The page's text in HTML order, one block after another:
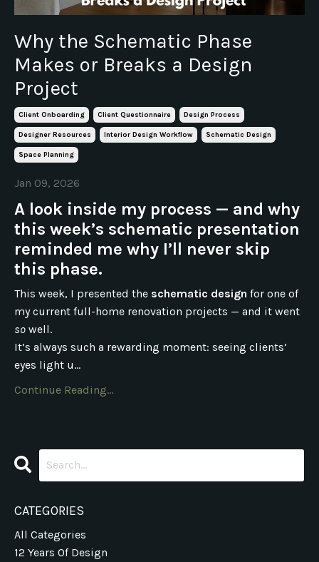
Why the Schematic Phase
Makes or Breaks a Design
Project
Client Onboarding Client Questionnaire Design Process
Designer Resources Interior Design Workflow Schematic Design
Space Planning
Jan 09, 2026
A look inside my process — and why
this week’s schematic presentation
reminded me why I’ll never skip
this phase.
This week, I presented the schematic design for one of
my current full-home renovation projects — and it went
so well.
It’s always such a rewarding moment: seeing clients’
eyes light u...
Continue Reading...
CATEGORIES
All Categories
12 Years Of Design